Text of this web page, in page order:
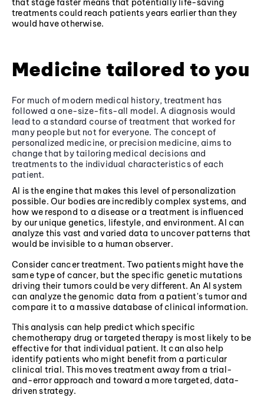
that stage faster means that potentially life-saving
treatments could reach patients years earlier than they
would have otherwise.
Medicine tailored to you
For much of modern medical history, treatment has
followed a one-size-fits-all model. A diagnosis would
lead to a standard course of treatment that worked for
many people but not for everyone. The concept of
personalized medicine, or precision medicine, aims to
change that by tailoring medical decisions and
treatments to the individual characteristics of each
patient.
AI is the engine that makes this level of personalization
possible. Our bodies are incredibly complex systems, and
how we respond to a disease or a treatment is influenced
by our unique genetics, lifestyle, and environment. AI can
analyze this vast and varied data to uncover patterns that
would be invisible to a human observer.
Consider cancer treatment. Two patients might have the
same type of cancer, but the specific genetic mutations
driving their tumors could be very different. An AI system
can analyze the genomic data from a patient's tumor and
compare it to a massive database of clinical information.
This analysis can help predict which specific
chemotherapy drug or targeted therapy is most likely to be
effective for that individual patient. It can also help
identify patients who might benefit from a particular
clinical trial. This moves treatment away from a trial-
and-error approach and toward a more targeted, data-
driven strategy.